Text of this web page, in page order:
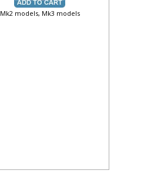
Mk2 models, Mk3 models